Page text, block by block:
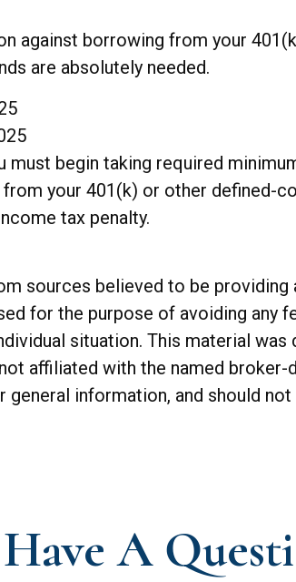
against borrowing from your
are absolutely needed.
must begin taking required
your 401(k) or other defined-
tax penalty.
sources believed to be
for the purpose of avoiding
situation. This material
affiliated with the named
general information, and should
Have A